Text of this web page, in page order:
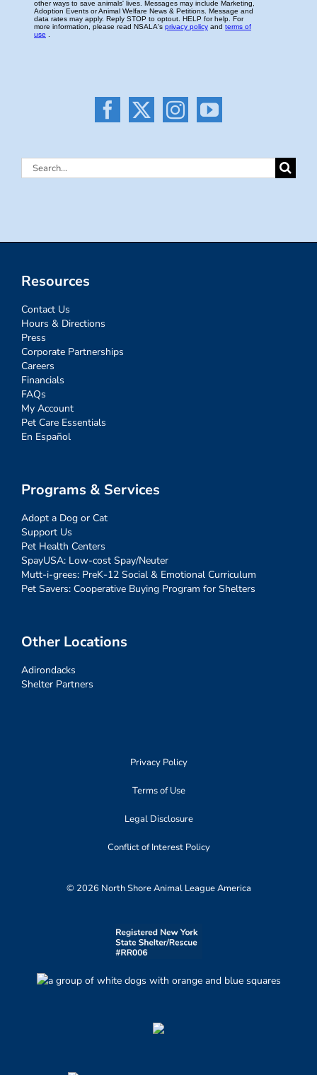
Search
Resources
Contact Us
Hours & Directions
Press
Corporate Partnerships
Careers
Financials
FAQs
My Account
Pet Care Essentials
En Español
Programs & Services
Adopt a Dog or Cat
Support Us
Pet Health Centers
SpayUSA: Low-cost Spay/Neuter
Mutt-i-grees: PreK-12 Social & Emotional Curriculum
Pet Savers: Cooperative Buying Program for Shelters
Other Locations
Adirondacks
Shelter Partners
Privacy Policy
Terms of Use
Legal Disclosure
Conflict of Interest Policy
© 2026 North Shore Animal League America